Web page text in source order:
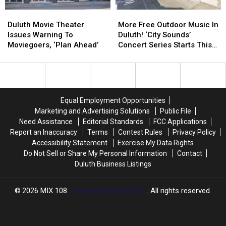
Movie
Theater
Issues
To
Duluth Movie Theater
Issues Warning To
Moviegoers, ‘Plan Ahead’
Movie
Theater
Issues
To
Free
Outdoor
Music
Duluth!
Series
Starts
This
Week
More Free Outdoor Music In
Duluth! ‘City Sounds’
Concert Series Starts This
Free
Outdoor
Music
Duluth!
Series
Starts
This
Week
Equal Employment Opportunities
Marketing and Advertising Solutions
Public File
Need Assistance
Editorial Standards
FCC Applications
Report an Inaccuracy
Terms Contest Rules
Privacy Policy
Accessibility Statement
Exercise My Data Rights
Do Not Sell or Share My Personal Information
Contact
Duluth Business Listings
2026 MIX 108, Townsquare Media, Inc. All rights reserved.